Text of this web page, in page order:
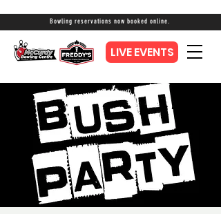
Bowling reservations now booked online.
LIVE EVENTS